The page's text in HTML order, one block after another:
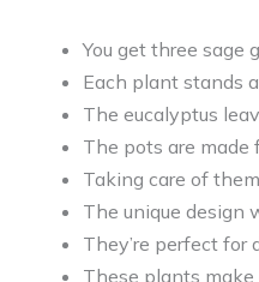
You get three sage
Each plant stands
The eucalyptus
The pots are made
Taking care of
The unique design
They’re perfect for
These plants